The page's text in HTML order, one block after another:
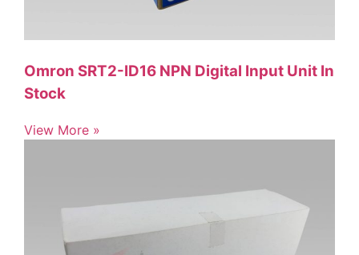
Omron SRT2-ID16 NPN Digital Input Unit In
Stock
View More »